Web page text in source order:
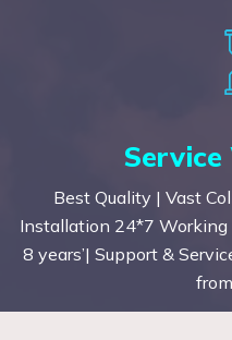
Best Quality | Vast
Installation 24*7 Working
8 years’| Support &